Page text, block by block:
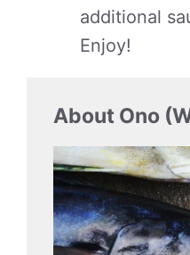
additional
Enjoy!
About Ono